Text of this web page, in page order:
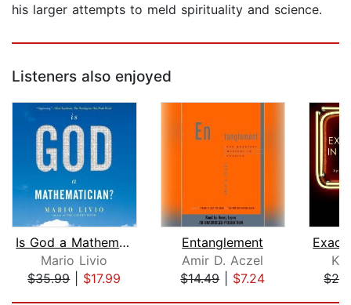
his larger attempts to meld spirituality and science.
Listeners also enjoyed
Is God a Mathematician?
Mario Livio
$35.99| $17.99
Entanglement
Amir D. Aczel
$14.49| $7.24